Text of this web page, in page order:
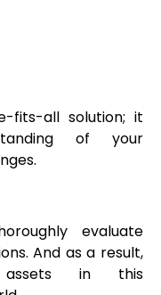
fits-all solution; it
of your
evaluate
And as a result,
assets in this